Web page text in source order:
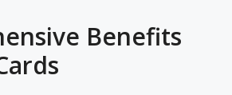
Benefits